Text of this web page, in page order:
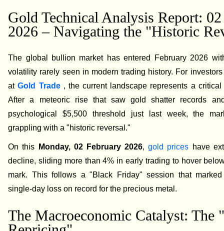
Gold Technical Analysis Report:
2026 – Navigating the "Historic
The global bullion market has entered February 2026
volatility rarely seen in modern trading history. For
atGold Trade , the current landscape represents a critical
After a meteoric rise that saw gold shatter records
psychological $5,500 threshold just last week, the
grappling with a "historic reversal."
On this Monday, 02 February 2026,gold prices have
decline, sliding more than 4% in early trading to hover
mark. This follows a "Black Friday" session that
single-day loss on record for the precious metal.
The Macroeconomic Catalyst: The